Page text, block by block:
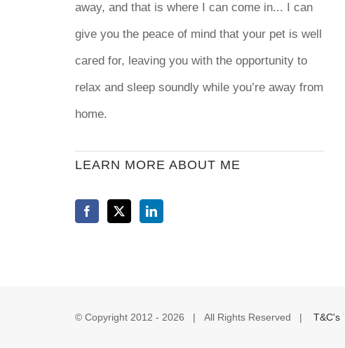
away, and that is where I can come in... I can
give you the peace of mind that your pet is well
cared for, leaving you with the opportunity to
relax and sleep soundly while you’re away from
home.
LEARN MORE ABOUT ME
© Copyright 2012 - 2026 | All Rights Reserved | T&C's